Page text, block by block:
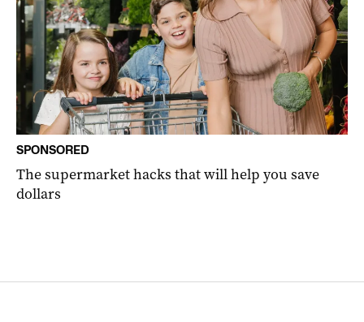
SPONSORED
The supermarket hacks that will help you save
dollars